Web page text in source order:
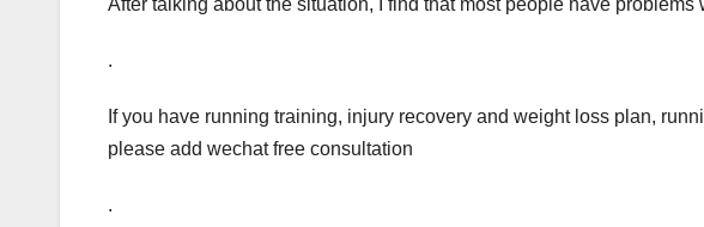
After talking about the situation, I find that most people have
.
If you have running training, injury recovery and weight loss plan,
please add wechat free consultation
.